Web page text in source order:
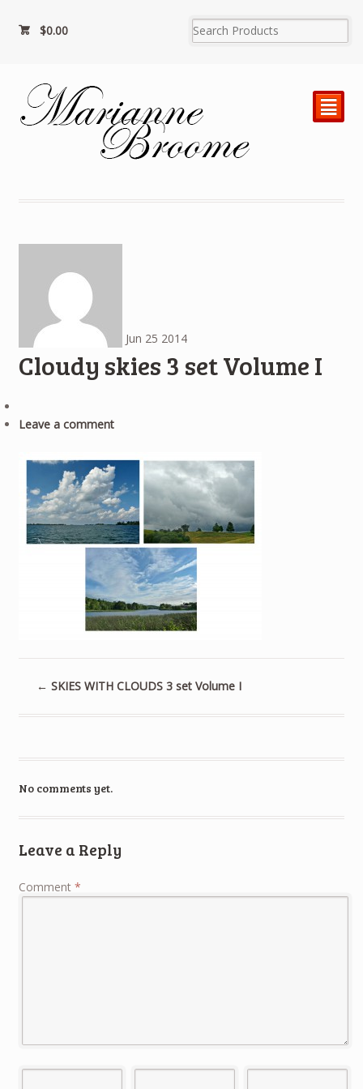
$0.00
²
Jun 25 2014
Cloudy skies 3 set Volume I
Leave a comment
← SKIES WITH CLOUDS 3 set Volume I
No comments yet.
Leave a Reply
Comment *